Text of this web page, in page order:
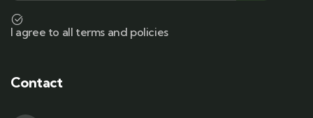
I agree to all terms and policies
Contact